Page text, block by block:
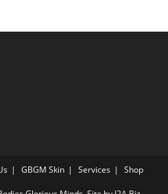
GBGM Skin Services Shop